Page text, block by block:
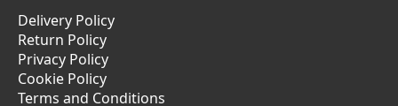
Delivery Policy
Return Policy
Privacy Policy
Cookie Policy
Terms and Conditions